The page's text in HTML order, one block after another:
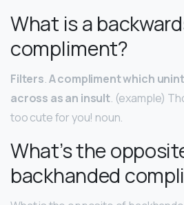
What is a
compliment?
Filters.A compliment which
across as an insult. (example)
too cute for you! noun.
What’s the
backhanded